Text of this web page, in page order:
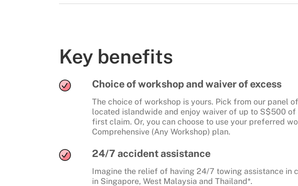
Key benefits
Choice of workshop and waiver of excess
The choice of workshop is yours. Pick from our panel
located islandwide and enjoy waiver of up to S$500 of
first claim. Or, you can choose to use your preferred
Comprehensive (Any Workshop) plan.
24/7 accident assistance
Imagine the relief of having 24/7 towing assistance in
in Singapore, West Malaysia and Thailand*.